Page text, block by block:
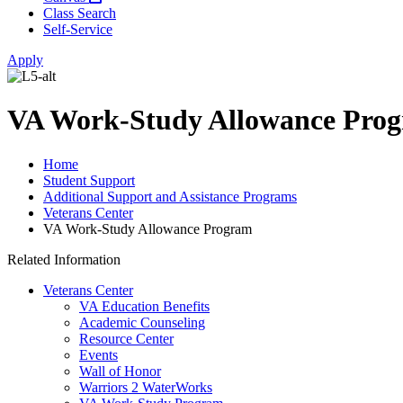
Class Search
Self-Service
Apply
VA Work-Study Allowance
Home
Student Support
Additional Support and Assistance Programs
Veterans Center
VA Work-Study Allowance Program
Related Information
Veterans Center
VA Education Benefits
Academic Counseling
Resource Center
Events
Wall of Honor
Warriors 2 WaterWorks